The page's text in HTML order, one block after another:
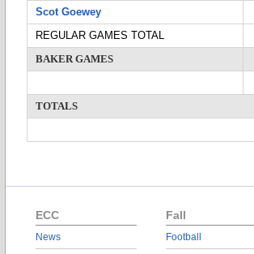
Scot Goewey
REGULAR GAMES TOTAL
BAKER GAMES
TOTALS
ECC
News
Fall
Football